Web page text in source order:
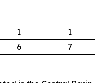
1
1
6 7